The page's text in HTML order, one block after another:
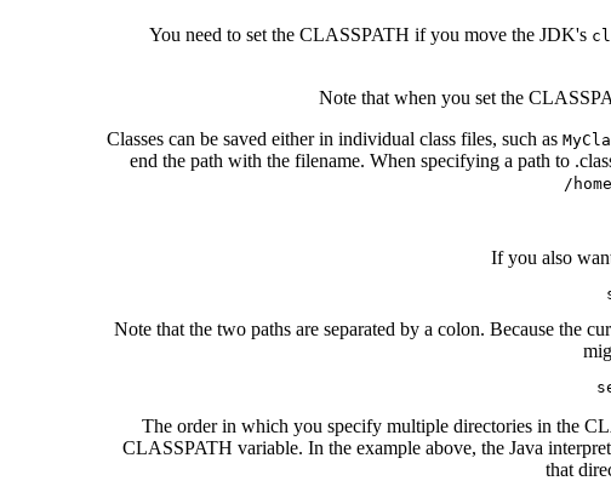
You need to set the CLASSPATH if you move the JDK's
Note that when you set the
Classes can be saved either in individual class files, such as
end the path with the filename. When specifying a path to
/
If you also
Note that the two paths are separated by a colon. Because the
The order in which you specify multiple directories in the
CLASSPATH variable. In the example above, the Java
that